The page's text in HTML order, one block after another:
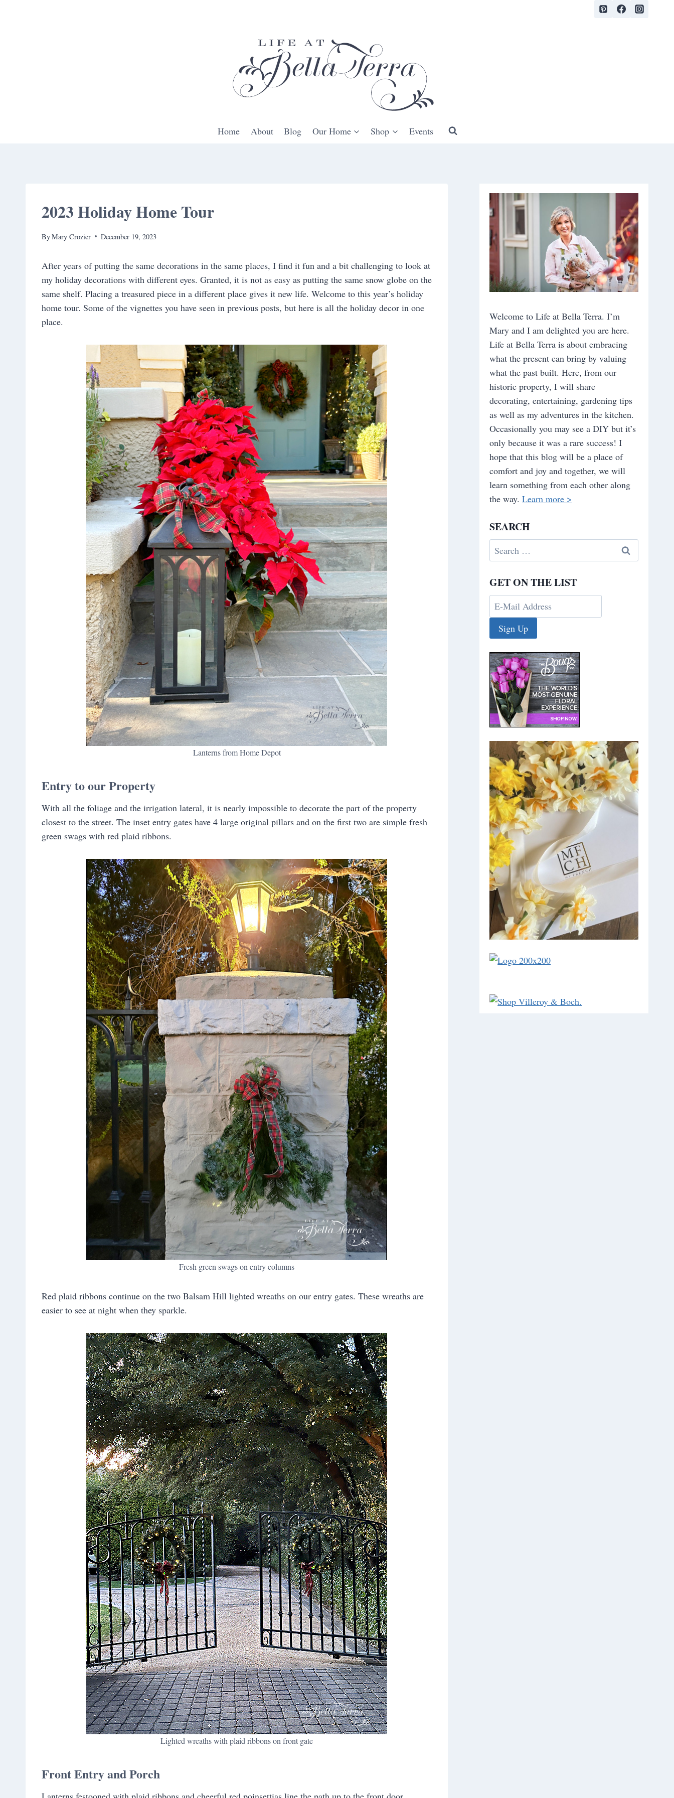
Home About Blog Our Home Shop Events
2023 Holiday Home Tour
ByMary Crozier December 19, 2023
After years of putting the same decorations in the same places, I find it fun and a bit challenging to look at
my holiday decorations with different eyes. Granted, it is not as easy as putting the same snow globe on the
same shelf. Placing a treasured piece in a different place gives it new life. Welcome to this year’s holiday
home tour. Some of the vignettes you have seen in previous posts, but here is all the holiday decor in one
place.
Lanterns from Home Depot
Entry to our Property
With all the foliage and the irrigation lateral, it is nearly impossible to decorate the part of the property
closest to the street. The inset entry gates have 4 large original pillars and on the first two are simple fresh
green swags with red plaid ribbons.
Fresh green swags on entry columns
Red plaid ribbons continue on the two Balsam Hill lighted wreaths on our entry gates. These wreaths are
easier to see at night when they sparkle.
Lighted wreaths with plaid ribbons on front gate
Front Entry and Porch
Welcome to Life at Bella Terra. I’m
Mary and I am delighted you are here.
Life at Bella Terra is about embracing
what the present can bring by valuing
what the past built. Here, from our
historic property, I will share
decorating, entertaining, gardening tips
as well as my adventures in the kitchen.
Occasionally you may see a DIY but it’s
only because it was a rare success! I
hope that this blog will be a place of
comfort and joy and together, we will
learn something from each other along
the way.Learn more >
SEARCH
Search
for:
GET ON THE LIST